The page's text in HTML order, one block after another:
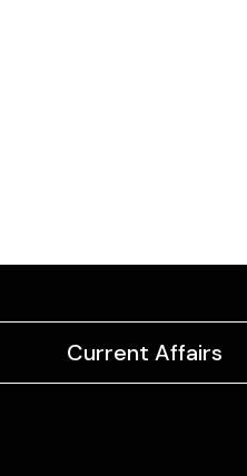
Current Affairs